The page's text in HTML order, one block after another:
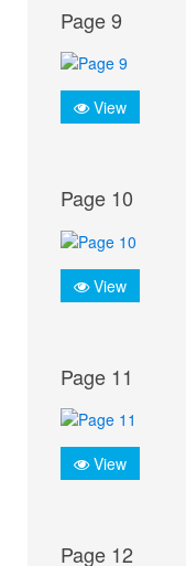
Page 9
View
Page 10
View
Page 11
View
Page 12